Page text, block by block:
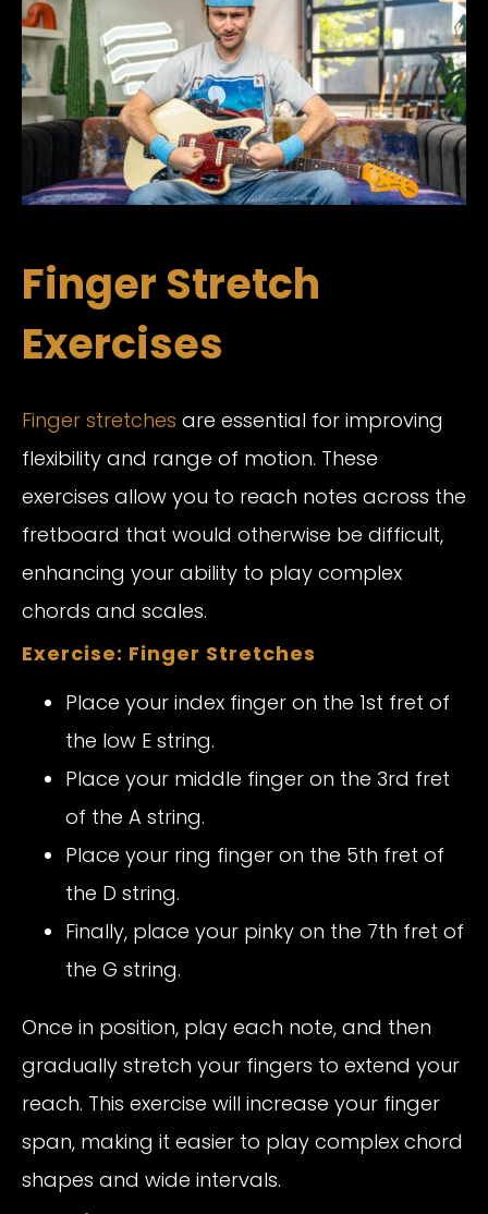
Finger Stretch
Exercises
Finger stretches are essential for improving
flexibility and range of motion. These
exercises allow you to reach notes across the
fretboard that would otherwise be difficult,
enhancing your ability to play complex
chords and scales.
Exercise: Finger Stretches
Place your index finger on the 1st fret of
the low E string.
Place your middle finger on the 3rd fret
of the A string.
Place your ring finger on the 5th fret of
the D string.
Finally, place your pinky on the 7th fret of
the G string.
Once in position, play each note, and then
gradually stretch your fingers to extend your
reach. This exercise will increase your finger
span, making it easier to play complex chord
shapes and wide intervals.